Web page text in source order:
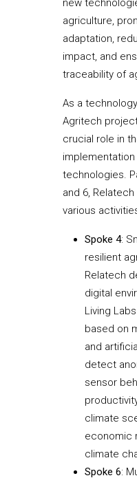
new
agriculture,
adaptation,
impact, and
traceability of
As a
Agritech
crucial role in
technologies.
and 6,
various
Spoke 4:
resilient
Relatech
digital
Living
based on
and
detect
sensor
climate
economic
climate
Spoke 6: